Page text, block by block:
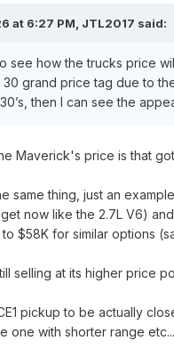
at 6:27 PM, JTL2017 said:
see how the trucks price
grand price tag due to
then I can see the
Maverick's price is that
same thing, just an
now like the 2.7L V6)
$58K for similar options
selling at its higher price
pickup to be actually
one with shorter range etc...